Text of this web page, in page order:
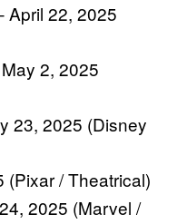
April 22, 2025
2, 2025
23, 2025 (Disney
(Pixar / Theatrical)
2025 (Marvel /